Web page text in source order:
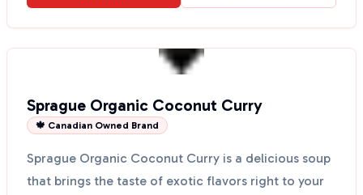
Sprague Organic Coconut Curry
🍁 Canadian Owned Brand
Sprague Organic Coconut Curry is a delicious soup
that brings the taste of exotic flavors right to your